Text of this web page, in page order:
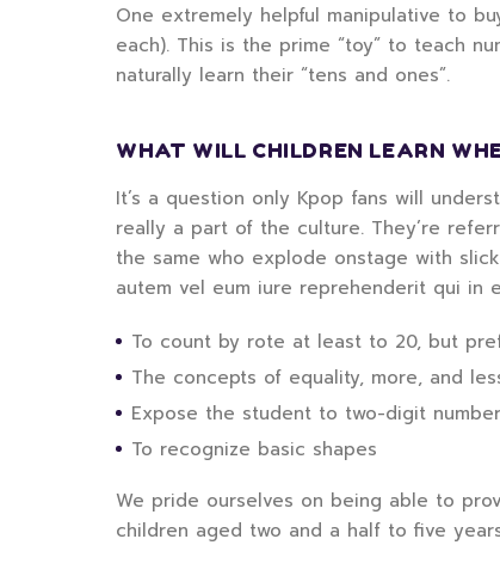
One extremely helpful manipulative to
each). This is the prime “toy” to teach
naturally learn their “tens and ones”.
WHAT WILL CHILDREN LEARN
It’s a question only Kpop fans will
really a part of the culture. They’re
the same who explode onstage with
autem vel eum iure reprehenderit qui in
To count by rote at least to 20, but
The concepts of equality, more, and
Expose the student to two-digit
To recognize basic shapes
We pride ourselves on being able to
children aged two and a half to five